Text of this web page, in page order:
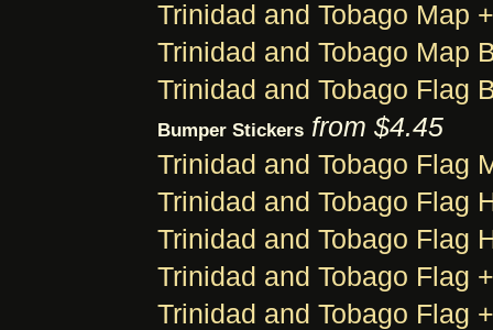
Trinidad and Tobago Map
Trinidad and Tobago Map
Trinidad and Tobago Flag
Bumper Stickers from $4.45
Trinidad and Tobago Flag
Trinidad and Tobago Flag
Trinidad and Tobago Flag
Trinidad and Tobago Flag
Trinidad and Tobago Flag